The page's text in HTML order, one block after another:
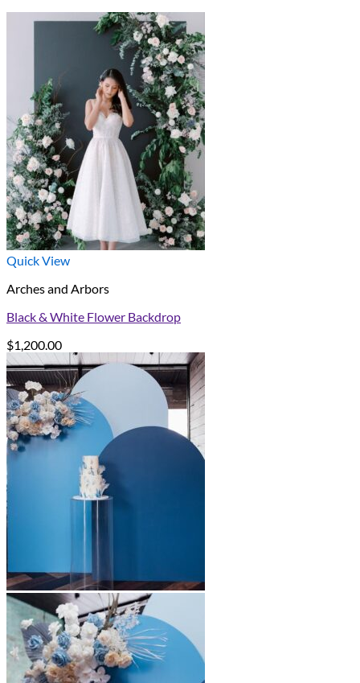
Quick View
Arches and Arbors
Black & White Flower Backdrop
$1,200.00